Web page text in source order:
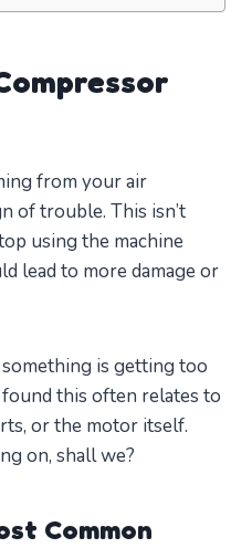
from your air
of trouble. This isn’t
using the machine
lead to more damage or
is getting too
this often relates to
or the motor itself.
on, shall we?
Common